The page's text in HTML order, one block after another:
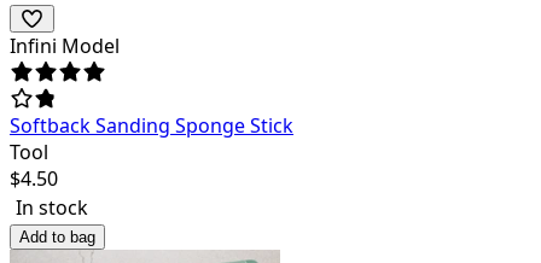
Infini Model
Softback Sanding Sponge Stick
Tool
$4.50
In stock
Add to bag